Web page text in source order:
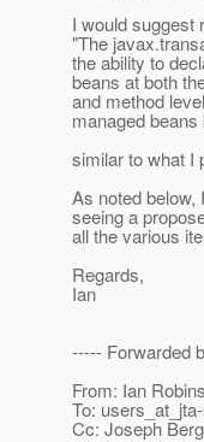
I would suggest
"The
the ability to
beans at both
and method
managed
similar to what I
As noted
seeing a
all the various
Regards,
Ian
----- Forwarded
From: Ian
To:
Cc: Joseph